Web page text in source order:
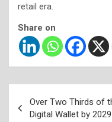
retail era.
Share on
navigation
Over Two Thirds of
Digital Wallet by 2029